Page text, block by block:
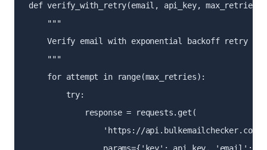
def verify_with_retry(email, api_key,
    """
Verify email with exponential backoff retry
    """
    for attempt in range(max_retries):
        try:
            response = requests.get(
'https://api.bulkemailchecker.com/